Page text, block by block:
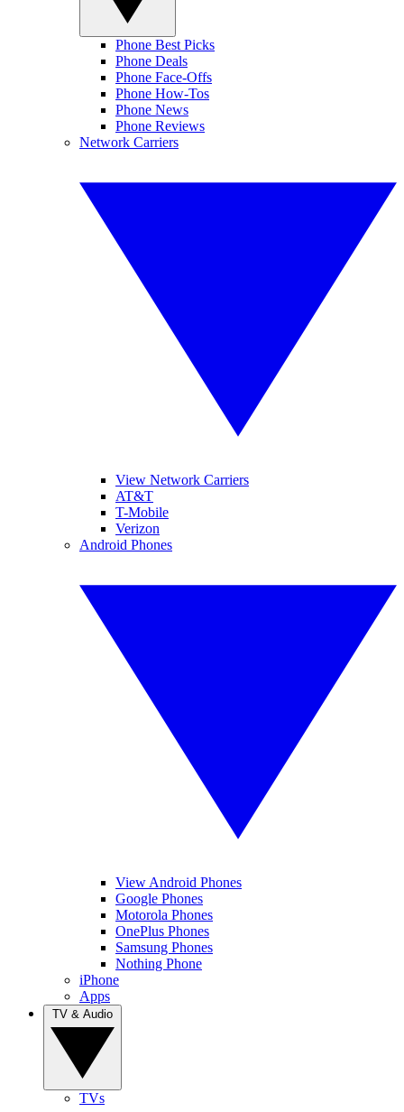
Phone Best Picks
Phone Deals
Phone Face-Offs
Phone How-Tos
Phone News
Phone Reviews
Network Carriers
View Network Carriers
AT&T
T-Mobile
Verizon
Android Phones
View Android Phones
Google Phones
Motorola Phones
OnePlus Phones
Samsung Phones
Nothing Phone
iPhone
Apps
TVs